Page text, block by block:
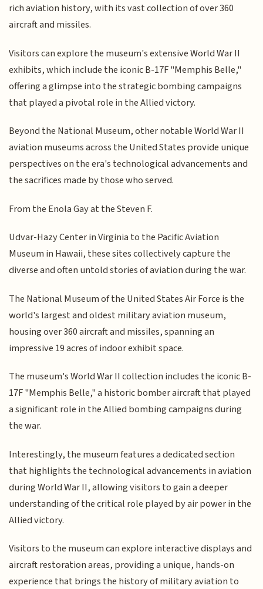
rich aviation history, with its vast collection of over 360
aircraft and missiles.
Visitors can explore the museum's extensive World War II
exhibits, which include the iconic B-17F "Memphis Belle,"
offering a glimpse into the strategic bombing campaigns
that played a pivotal role in the Allied victory.
Beyond the National Museum, other notable World War II
aviation museums across the United States provide unique
perspectives on the era's technological advancements and
the sacrifices made by those who served.
From the Enola Gay at the Steven F.
Udvar-Hazy Center in Virginia to the Pacific Aviation
Museum in Hawaii, these sites collectively capture the
diverse and often untold stories of aviation during the war.
The National Museum of the United States Air Force is the
world's largest and oldest military aviation museum,
housing over 360 aircraft and missiles, spanning an
impressive 19 acres of indoor exhibit space.
The museum's World War II collection includes the iconic B-
17F "Memphis Belle," a historic bomber aircraft that played
a significant role in the Allied bombing campaigns during
the war.
Interestingly, the museum features a dedicated section
that highlights the technological advancements in aviation
during World War II, allowing visitors to gain a deeper
understanding of the critical role played by air power in the
Allied victory.
Visitors to the museum can explore interactive displays and
aircraft restoration areas, providing a unique, hands-on
experience that brings the history of military aviation to